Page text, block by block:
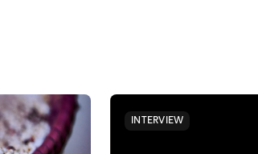
INTERVIEW